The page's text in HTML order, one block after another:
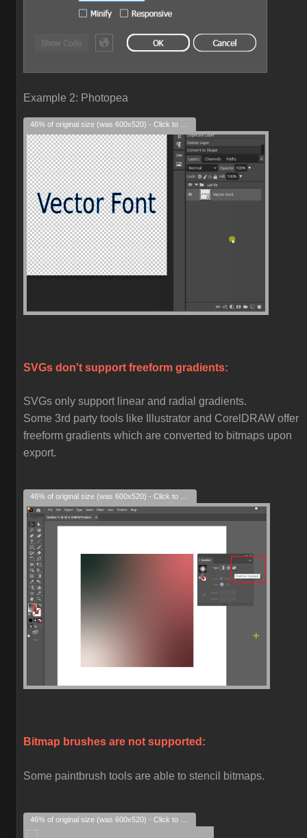
Example 2: Photopea
SVGs don't support freeform gradients:
SVGs only support linear and radial gradients.
Some 3rd party tools like Illustrator and CorelDRAW offer
freeform gradients which are converted to bitmaps upon
export.
Bitmap brushes are not supported:
Some paintbrush tools are able to stencil bitmaps.